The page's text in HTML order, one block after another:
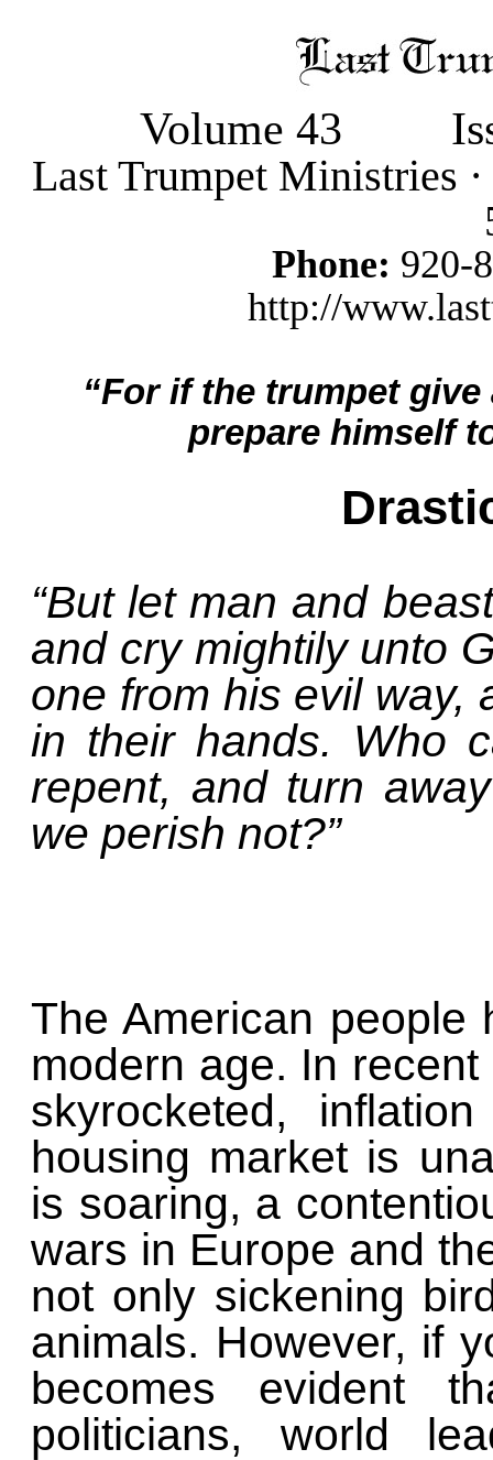
Volume 43
Last Trumpet Ministries
Phone: 920-
http://
“For if the trumpet
prepare himself
“But let man and
and cry mightily unto
one from his evil way,
in their hands. Who
repent, and turn
we perish not?”
The American people
modern age. In
skyrocketed,
housing market is
is soaring, a
wars in Europe and
not only sickening
animals. However, if
becomes evident
politicians, world